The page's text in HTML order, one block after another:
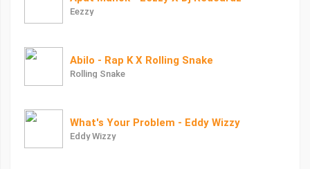
Eezzy
Abilo - Rap K X Rolling Snake
Rolling Snake
What's Your Problem - Eddy Wizzy
Eddy Wizzy